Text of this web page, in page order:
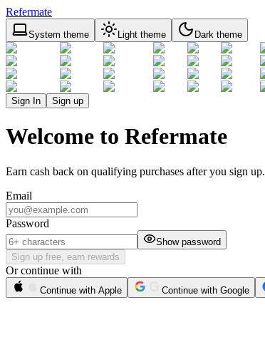
Refermate
System theme Light theme Dark theme
Sign In Sign up
Welcome to Refermate
Earn cash back on qualifying purchases after you sign up.
Email
Password
Show password
Sign up free, earn rewards
Or continue with
Continue with Apple Continue with Google